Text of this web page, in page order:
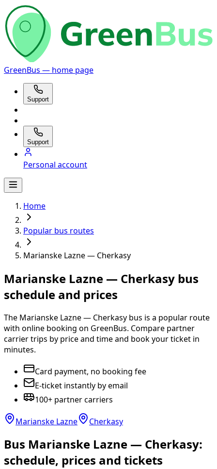
GreenBus — home page
Support
Support
Personal account
Home
Popular bus routes
Marianske Lazne — Cherkasy
Marianske Lazne — Cherkasy bus
schedule and prices
The Marianske Lazne — Cherkasy bus is a popular route
with online booking on GreenBus. Compare partner
carrier trips by price and time and book your ticket in
minutes.
Card payment, no booking fee
E-ticket instantly by email
100+ partner carriers
Marianske Lazne Cherkasy
Bus Marianske Lazne — Cherkasy:
schedule, prices and tickets